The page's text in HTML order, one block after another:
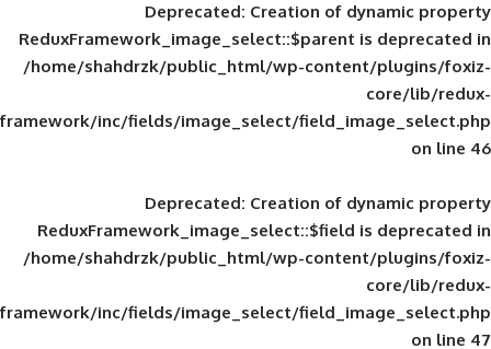
Deprecated: Creation of
ReduxFramework_image_select::$parent
/home/shahdrzk/public_html/wp-
framework/inc/fields/image_select/
Deprecated: Creation of
ReduxFramework_image_select::$field
/home/shahdrzk/public_html/wp-
framework/inc/fields/image_select/